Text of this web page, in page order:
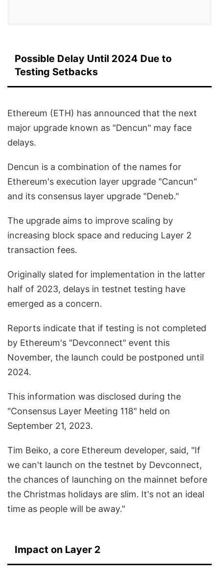
Possible Delay Until 2024 Due to
Testing Setbacks
Ethereum (ETH) has announced that the next
major upgrade known as "Dencun" may face
delays.
Dencun is a combination of the names for
Ethereum's execution layer upgrade "Cancun"
and its consensus layer upgrade "Deneb."
The upgrade aims to improve scaling by
increasing block space and reducing Layer 2
transaction fees.
Originally slated for implementation in the latter
half of 2023, delays in testnet testing have
emerged as a concern.
Reports indicate that if testing is not completed
by Ethereum's "Devconnect" event this
November, the launch could be postponed until
2024.
This information was disclosed during the
"Consensus Layer Meeting 118" held on
September 21, 2023.
Tim Beiko, a core Ethereum developer, said, "If
we can't launch on the testnet by Devconnect,
the chances of launching on the mainnet before
the Christmas holidays are slim. It's not an ideal
time as people will be away."
Impact on Layer 2